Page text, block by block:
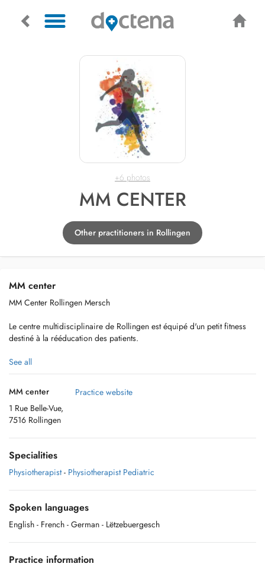
+6 photos
MM CENTER
Other practitioners in Rollingen
MM center
MM Center Rollingen Mersch
Le centre multidisciplinaire de Rollingen est équipé d'un petit fitness
destiné à la rééducation des patients.
Vous trouverez 4 places de parking gratuites nominatives pour le MM
Health center face au bâtiment.
Nous sommes un regroupement de 7 thérapeutes afin de répondre à
See all
MM center
1 Rue Belle-Vue,
7516 Rollingen
Practice website
Specialities
Physiotherapist - Physiotherapist Pediatric
Spoken languages
English - French - German - Lëtzebuergesch
Practice information